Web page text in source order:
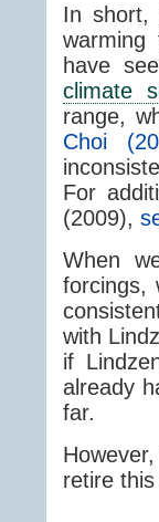
In short,
have
climate
range,
Choi
For
(2009),
When
forcings,
with
if
already
far.
retire